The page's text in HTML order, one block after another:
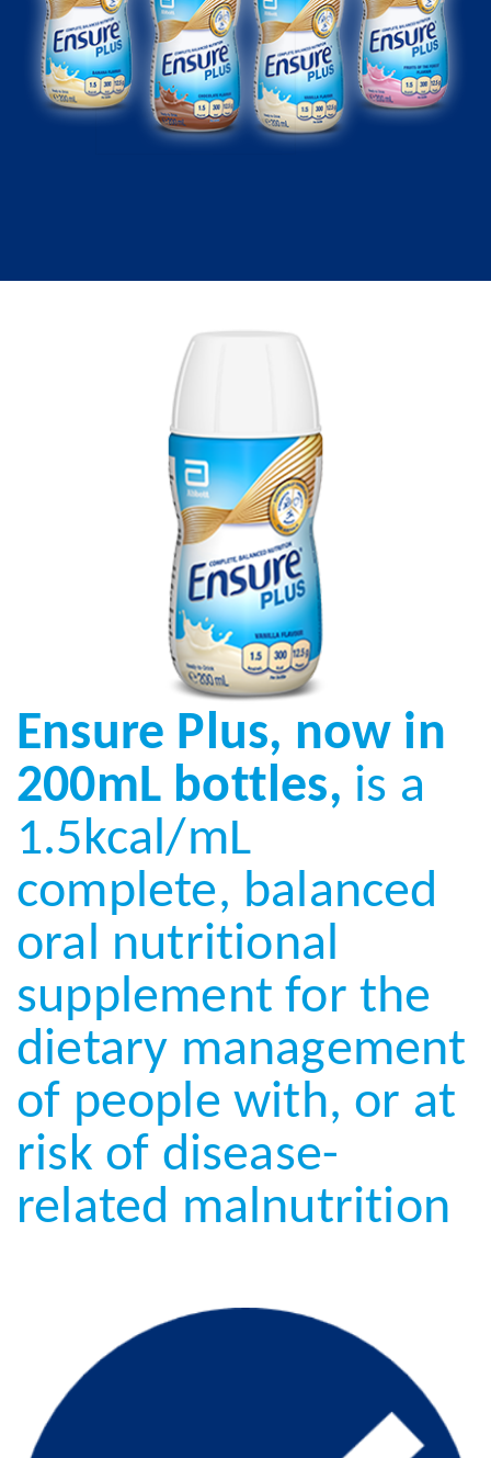
Ensure Plus, now in
200mL bottles, is a
1.5kcal/mL
complete, balanced
oral nutritional
supplement for the
dietary management
of people with, or at
risk of disease-
related malnutrition